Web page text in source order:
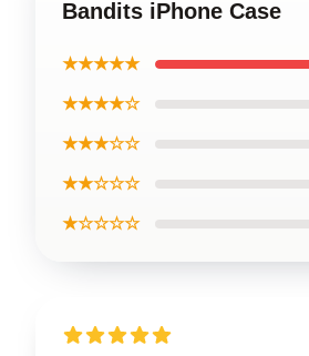
Bandits iPhone Case
★★★★★
★★★★☆
★★★☆☆
★★☆☆☆
★☆☆☆☆